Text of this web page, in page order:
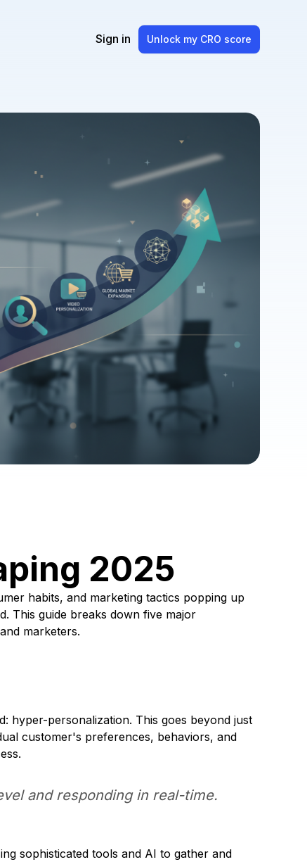
Sign in Unlock my CRO score
2025
habits, and marketing tactics popping up
This guide breaks down five major
marketers.
hyper-personalization. This goes beyond just
customer's preferences, behaviors, and
and responding in real-time.
sophisticated tools and AI to gather and